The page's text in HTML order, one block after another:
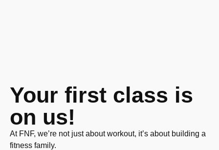
Your first class is
on us!
At FNF, we’re not just about workout, it’s about building a
fitness family.